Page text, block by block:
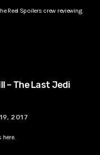
Reel Spoilers crew reviewing
– The Last Jedi
2017
here.